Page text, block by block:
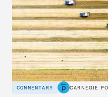
COMMENTARY CARNEGIE